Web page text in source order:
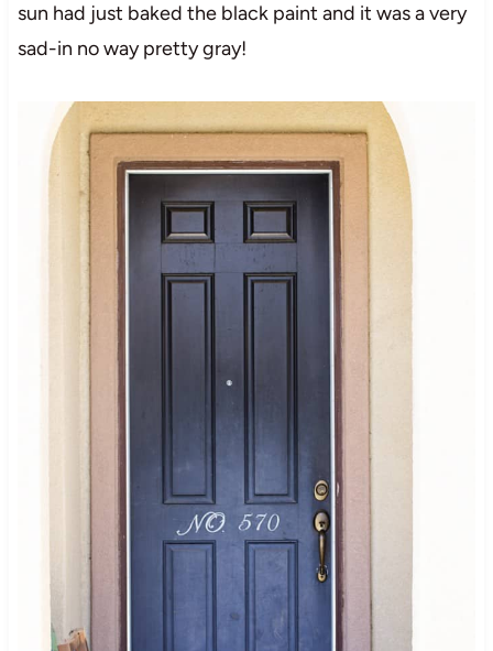
sun had just baked the black paint and it was a very
sad-in no way pretty gray!